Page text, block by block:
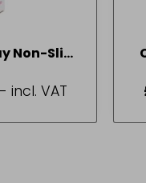
Non-Slip
- incl. VAT